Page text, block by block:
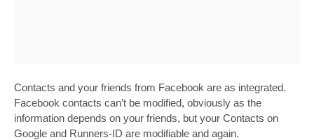
Contacts and your friends from Facebook are as integrated.
Facebook contacts can’t be modified, obviously as the
information depends on your friends, but your Contacts on
Google and Runners-ID are modifiable and again.